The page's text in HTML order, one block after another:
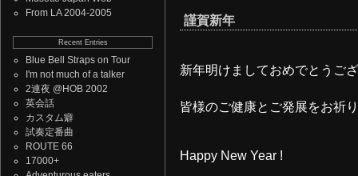
From LA 2004-2005
Recent Entries
Blue Bell Straps on Tour
I'm not much of a talker
2連夜 @HOB 2002
英会話
カスタム癖
試奏定番曲
ROUTE 66
17000+
謹賀新年
新年明けましておめでとうご
皆様のご健康とご発展をお祈
Happy New Year !